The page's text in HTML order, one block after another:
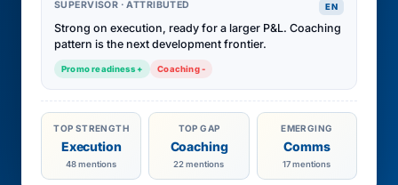
SUPERVISOR · ATTRIBUTED EN
Strong on execution, ready for a larger P&L. Coaching
pattern is the next development frontier.
Promo readiness + Coaching -
TOP STRENGTH
Execution
48 mentions
TOP GAP
Coaching
22 mentions
EMERGING
Comms
17 mentions